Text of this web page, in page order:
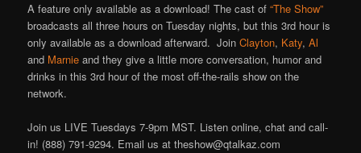
A feature only available as a download! The cast of“The Show”
broadcasts all three hours on Tuesday nights, but this 3rd hour is
only available as a download afterward. Join Clayton, Katy,Al
and Marnie and they give a little more conversation, humor and
drinks in this 3rd hour of the most off-the-rails show on the
network.
Join us LIVE Tuesdays 7-9pm MST. Listen online, chat and call-
in! (888) 791-9294. Email us at theshow@qtalkaz.com